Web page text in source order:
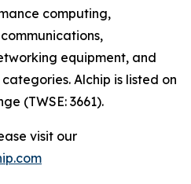
computing,
equipment, and
Alchip is listed on
(TWSE: 3661).
visit our